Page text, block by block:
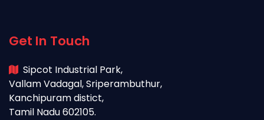
Get In Touch
Sipcot Industrial Park,
Vallam Vadagal, Sriperambuthur,
Kanchipuram distict,
Tamil Nadu 602105.